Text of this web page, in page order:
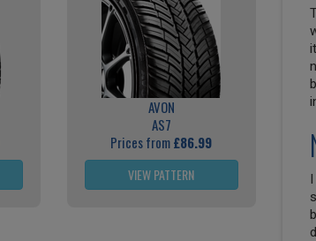
AVON
AS7
Prices from£86.99
VIEW PATTERN